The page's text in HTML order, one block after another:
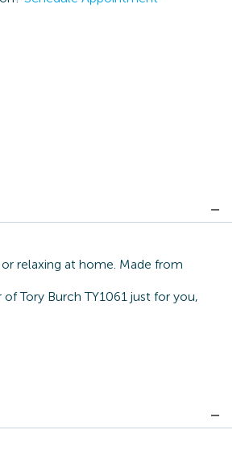
relaxing at home. Made from
Tory Burch TY1061 just for you,